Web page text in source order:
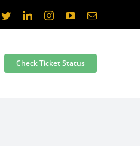
TwitterLinkedInInstagramYouTubeEmail
Check Ticket Status